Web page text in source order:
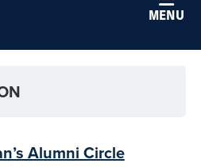
MENU
Alumni Circle